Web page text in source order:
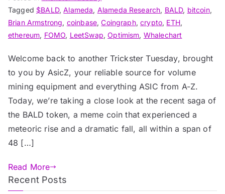
Tagged $BALD,Alameda, Alameda Research, BALD, bitcoin,
Brian Armstrong, coinbase,Coingraph,crypto, ETH,
ethereum, FOMO, LeetSwap,Optimism, Whalechart
Welcome back to another Trickster Tuesday, brought
to you by AsicZ, your reliable source for volume
mining equipment and everything ASIC from A-Z.
Today, we’re taking a close look at the recent saga of
the BALD token, a meme coin that experienced a
meteoric rise and a dramatic fall, all within a span of
48 […]
Read More
Recent Posts